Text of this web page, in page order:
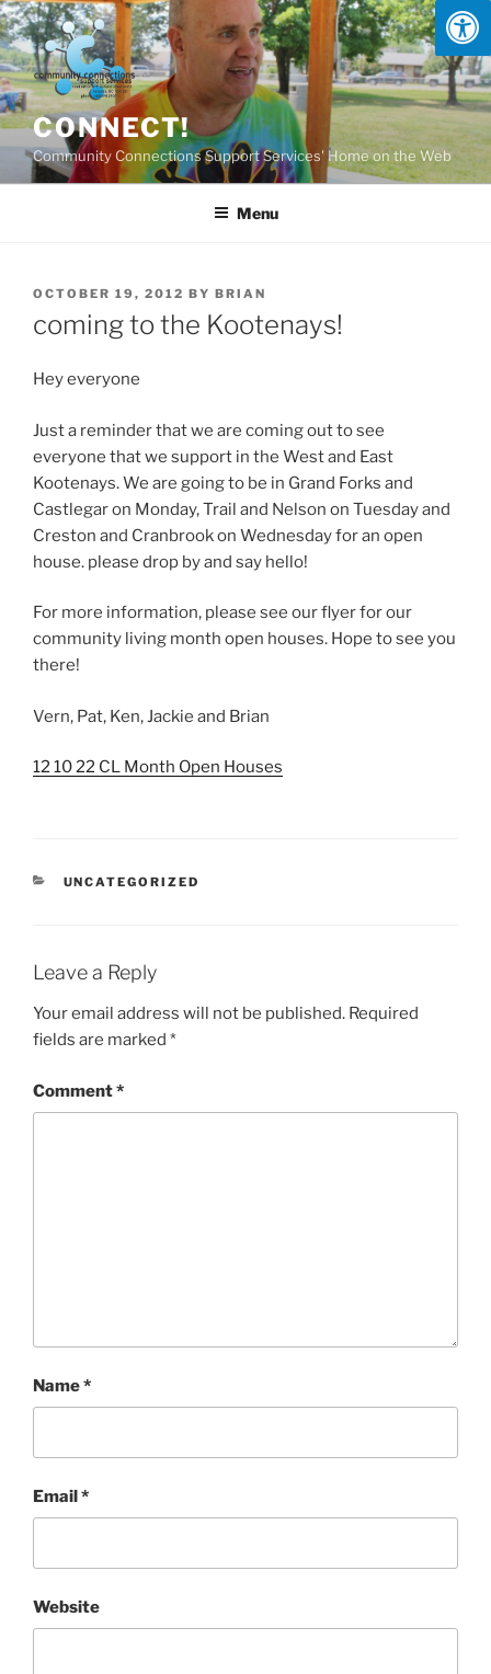
Skip
to
content
CONNECT!
Community Connections Support Services' Home on the Web
Menu
POSTED
OCTOBER 19, 2012 BY BRIAN
coming to the Kootenays!
Hey everyone
Just a reminder that we are coming out to see
everyone that we support in the West and East
Kootenays. We are going to be in Grand Forks and
Castlegar on Monday, Trail and Nelson on Tuesday and
Creston and Cranbrook on Wednesday for an open
house. please drop by and say hello!
For more information, please see our flyer for our
community living month open houses. Hope to see you
there!
Vern, Pat, Ken, Jackie and Brian
12 10 22 CL Month Open Houses
CATEGORIES
UNCATEGORIZED
Leave a Reply
Your email address will not be published. Required
fields are marked *
Comment*
Name*
Email*
Website